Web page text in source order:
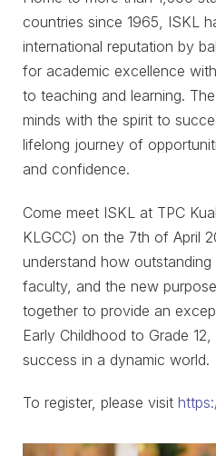
countries since 1965, ISKL
international reputation by
for academic excellence
to teaching and learning.
minds with the spirit to
lifelong journey of
and confidence.
Come meet ISKL at TPC
KLGCC) on the 7th of April
understand how outstanding
faculty, and the new
together to provide an
Early Childhood to Grade
success in a dynamic world.
To register, please visit